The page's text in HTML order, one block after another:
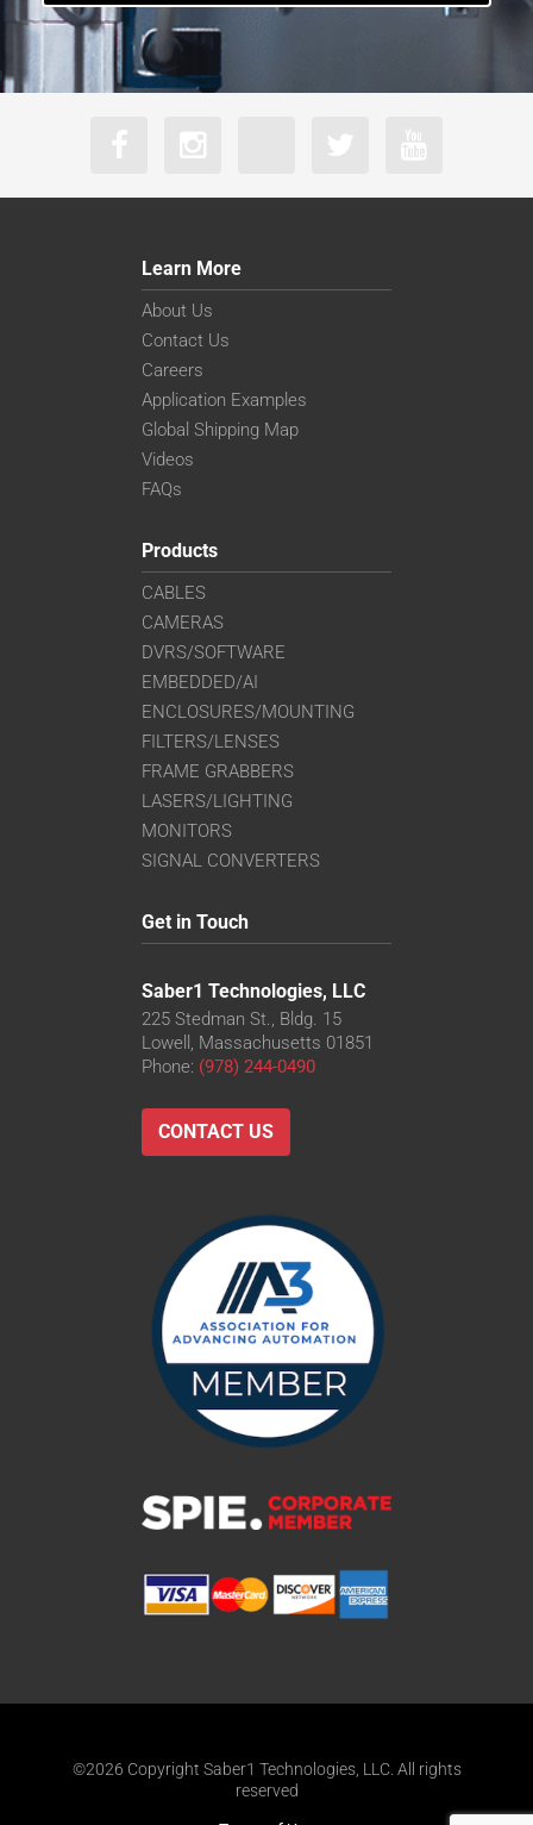
Learn More
About Us
Contact Us
Careers
Application Examples
Global Shipping Map
Videos
FAQs
Products
CABLES
CAMERAS
DVRS/SOFTWARE
EMBEDDED/AI
ENCLOSURES/MOUNTING
FILTERS/LENSES
FRAME GRABBERS
LASERS/LIGHTING
MONITORS
SIGNAL CONVERTERS
Get in Touch
Saber1 Technologies, LLC
225 Stedman St., Bldg. 15
Lowell, Massachusetts 01851
Phone: (978) 244-0490
CONTACT US
©2026 Copyright Saber1 Technologies, LLC. All rights
reserved